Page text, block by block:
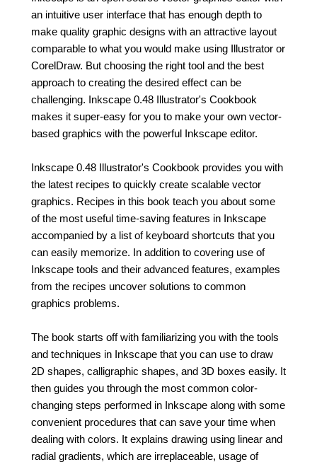
an intuitive user interface that has enough depth to
make quality graphic designs with an attractive layout
comparable to what you would make using Illustrator or
CorelDraw. But choosing the right tool and the best
approach to creating the desired effect can be
challenging. Inkscape 0.48 Illustrator's Cookbook
makes it super-easy for you to make your own vector-
based graphics with the powerful Inkscape editor.
Inkscape 0.48 Illustrator's Cookbook provides you with
the latest recipes to quickly create scalable vector
graphics. Recipes in this book teach you about some
of the most useful time-saving features in Inkscape
accompanied by a list of keyboard shortcuts that you
can easily memorize. In addition to covering use of
Inkscape tools and their advanced features, examples
from the recipes uncover solutions to common
graphics problems.
The book starts off with familiarizing you with the tools
and techniques in Inkscape that you can use to draw
2D shapes, calligraphic shapes, and 3D boxes easily. It
then guides you through the most common color-
changing steps performed in Inkscape along with some
convenient procedures that can save your time when
dealing with colors. It explains drawing using linear and
radial gradients, which are irreplaceable, usage of